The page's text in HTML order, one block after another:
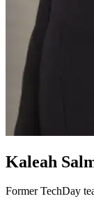
Kaleah
Former TechDay